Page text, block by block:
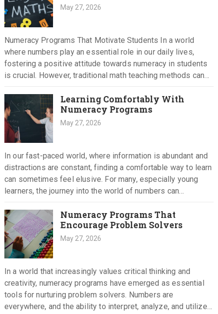
May 27, 2026
Numeracy Programs That Motivate Students In a world
where numbers play an essential role in our daily lives,
fostering a positive attitude towards numeracy in students
is crucial. However, traditional math teaching methods can
Learning Comfortably With
Numeracy Programs
May 27, 2026
In our fast-paced world, where information is abundant and
distractions are constant, finding a comfortable way to learn
can sometimes feel elusive. For many, especially young
learners, the journey into the world of numbers can…
Numeracy Programs That
Encourage Problem Solvers
May 27, 2026
In a world that increasingly values critical thinking and
creativity, numeracy programs have emerged as essential
tools for nurturing problem solvers. Numbers are
everywhere, and the ability to interpret, analyze, and utilize